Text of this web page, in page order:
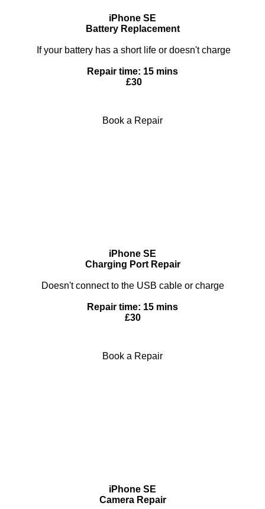
iPhone SE
Battery Replacement
If your battery has a short life or doesn't charge
Repair time: 15 mins
£30
Book a Repair
iPhone SE
Charging Port Repair
Doesn't connect to the USB cable or charge
Repair time: 15 mins
£30
Book a Repair
iPhone SE
Camera Repair